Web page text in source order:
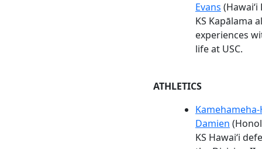
Evans
KS Kapālama
experiences
life at USC.
ATHLETICS
Damien
KS Hawaiʻi